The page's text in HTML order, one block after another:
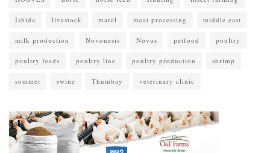
Ishida livestock marel meat processing middle east
milk production Novonesis Novus petfood poultry
poultry feeds poultry line poultry production shrimp
sommet swine Thumbay veterinary clinic